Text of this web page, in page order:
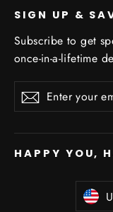
SIGN UP &
Subscribe to get
once-in-a-lifetime
Enter
your
SubscribeSubscribe
HAPPY YOU,